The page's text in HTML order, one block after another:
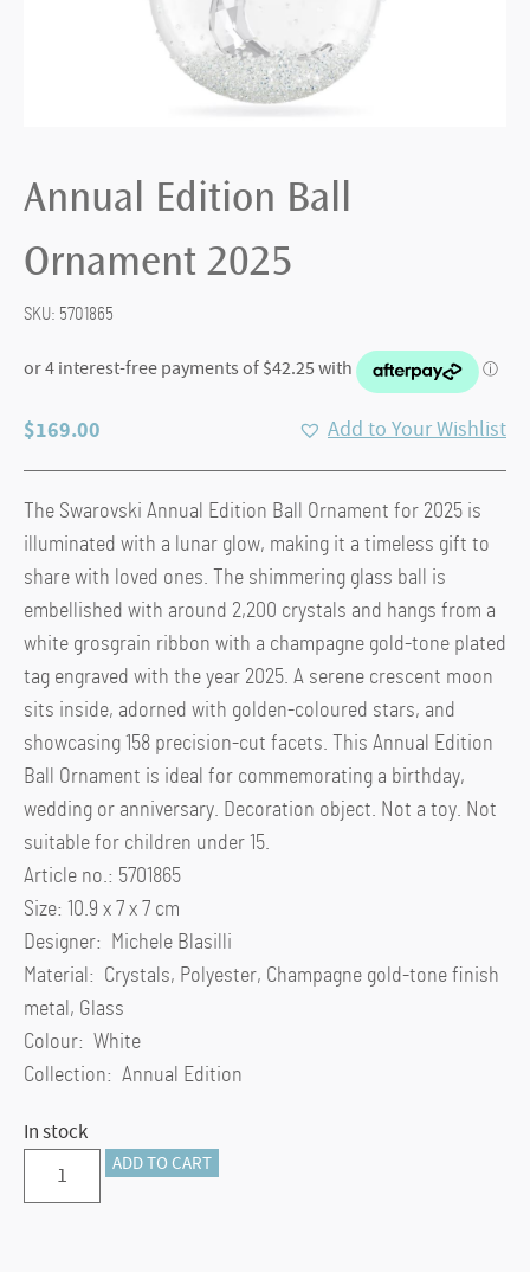
Annual Edition Ball
Ornament 2025
SKU: 5701865
$169.00 Add to Your Wishlist
The Swarovski Annual Edition Ball Ornament for 2025 is
illuminated with a lunar glow, making it a timeless gift to
share with loved ones. The shimmering glass ball is
embellished with around 2,200 crystals and hangs from a
white grosgrain ribbon with a champagne gold-tone plated
tag engraved with the year 2025. A serene crescent moon
sits inside, adorned with golden-coloured stars, and
showcasing 158 precision-cut facets. This Annual Edition
Ball Ornament is ideal for commemorating a birthday,
wedding or anniversary. Decoration object. Not a toy. Not
suitable for children under 15.
Article no.: 5701865
Size: 10.9 x 7 x 7 cm
Designer: Michele Blasilli
Material: Crystals, Polyester, Champagne gold-tone finish
metal, Glass
Colour: White
Collection: Annual Edition
In stock
Annual
Edition
ADD TO CART